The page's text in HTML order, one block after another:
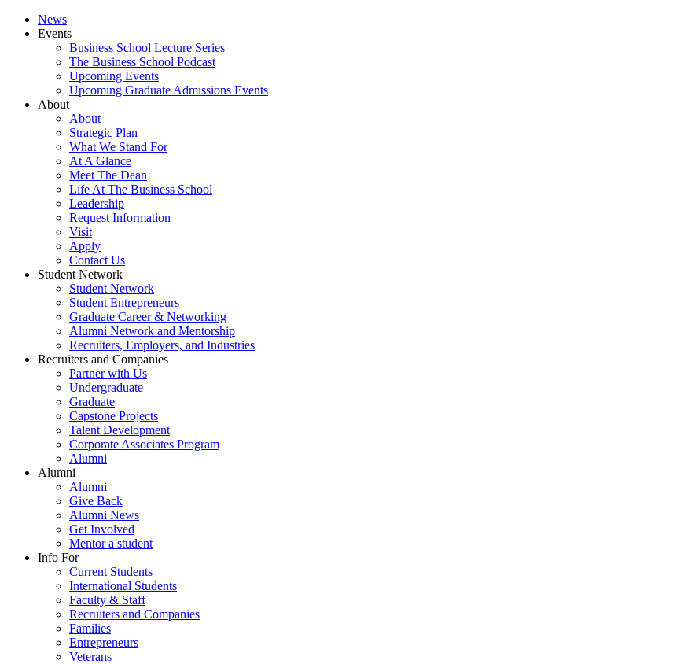
News
Events
Business School Lecture Series
The Business School Podcast
Upcoming Events
Upcoming Graduate Admissions Events
About
About
Strategic Plan
What We Stand For
At A Glance
Meet The Dean
Life At The Business School
Leadership
Request Information
Visit
Apply
Contact Us
Student Network
Student Network
Student Entrepreneurs
Graduate Career & Networking
Alumni Network and Mentorship
Recruiters, Employers, and Industries
Recruiters and Companies
Partner with Us
Undergraduate
Graduate
Capstone Projects
Talent Development
Corporate Associates Program
Alumni
Alumni
Alumni
Give Back
Alumni News
Get Involved
Mentor a student
Info For
Current Students
International Students
Faculty & Staff
Recruiters and Companies
Families
Entrepreneurs
Veterans